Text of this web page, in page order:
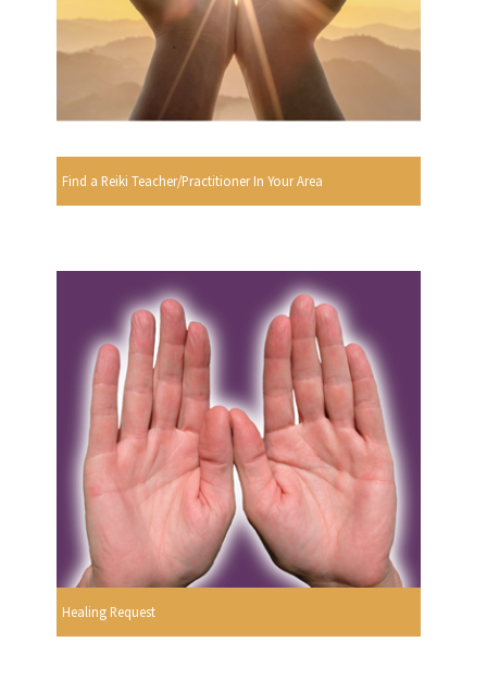
Find a Reiki Teacher/Practitioner In Your Area
Healing Request